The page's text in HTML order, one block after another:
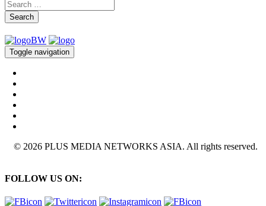
Search
Toggle navigation
© 2026 PLUS MEDIA NETWORKS ASIA. All rights reserved.
FOLLOW US ON: